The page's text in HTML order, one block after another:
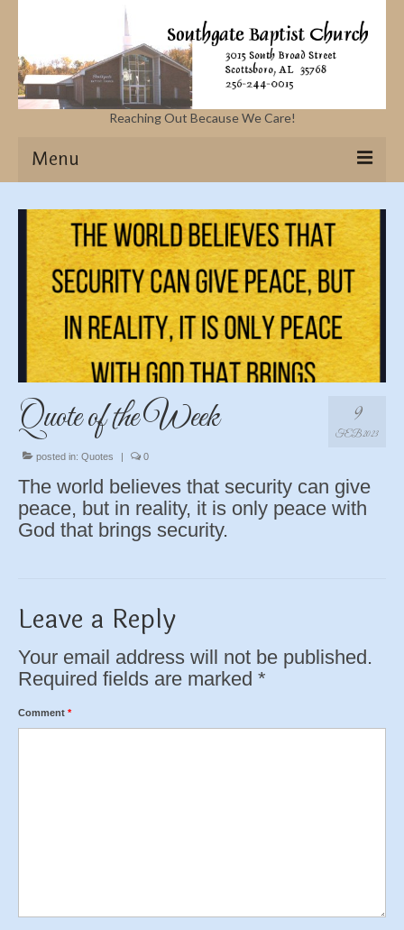
Reaching Out Because We Care!
Menu
Home
Missions
Events
Sermons
Contact Us & Location
9
FEB 2023
Quote of the Week
posted in: Quotes | 0
The world believes that security can give
peace, but in reality, it is only peace with
God that brings security.
Leave a Reply
Your email address will not be published.
Required fields are marked *
Comment *